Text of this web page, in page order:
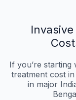
If you’re
treatment cost
in major